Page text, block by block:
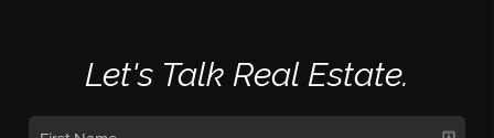
Let's Talk Real Estate.